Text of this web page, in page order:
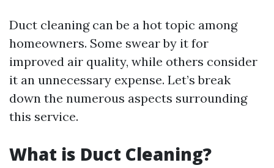
Duct cleaning can be a hot topic among
homeowners. Some swear by it for
improved air quality, while others consider
it an unnecessary expense. Let’s break
down the numerous aspects surrounding
this service.
What is Duct Cleaning?